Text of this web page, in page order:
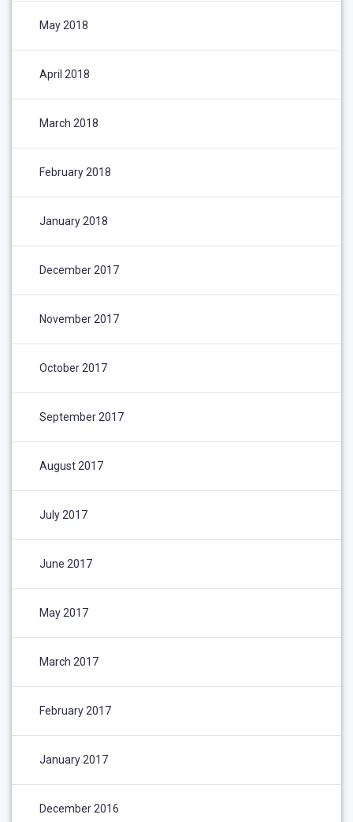
May 2018
April 2018
March 2018
February 2018
January 2018
December 2017
November 2017
October 2017
September 2017
August 2017
July 2017
June 2017
May 2017
March 2017
February 2017
January 2017
December 2016